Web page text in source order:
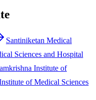
Santiniketan Medical
Sciences and Hospital
Institute of
of Medical Sciences